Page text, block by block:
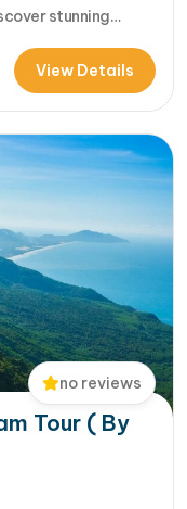
stunning
and vibrant
package. [...]Read
Halong
View Details
no reviews
Tour ( By